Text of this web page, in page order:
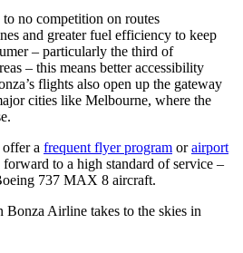
no competition on routes
and greater fuel efficiency to keep
– particularly the third of
– this means better accessibility
flights also open up the gateway
cities like Melbourne, where the
a frequent flyer program orairport
to a high standard of service –
737 MAX 8 aircraft.
Bonza Airline takes to the skies in